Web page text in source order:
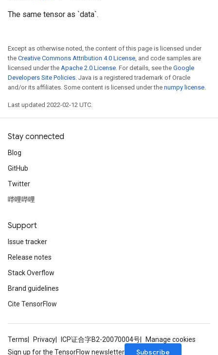
The same tensor as `data`.
Except as otherwise noted, the content of this page is licensed under
the Creative Commons Attribution 4.0 License, and code samples are
licensed under the Apache 2.0 License. For details, see the Google
Developers Site Policies. Java is a registered trademark of Oracle
and/or its affiliates. Some content is licensed under the numpy license.
Last updated 2022-02-12 UTC.
Stay connected
Blog
GitHub
Twitter
哔哩哔哩
Support
Issue tracker
Release notes
Stack Overflow
Brand guidelines
Cite TensorFlow
Terms Privacy ICP证合字B2-20070004号
Manage cookies
Sign up for the TensorFlow newsletter
Subscribe